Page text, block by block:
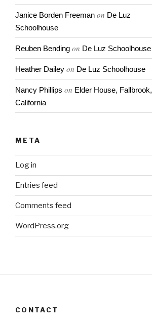
Janice Borden Freeman on De Luz
Schoolhouse
Reuben Bending on De Luz Schoolhouse
Heather Dailey on De Luz Schoolhouse
Nancy Phillips on Elder House, Fallbrook,
California
META
Log in
Entries feed
Comments feed
WordPress.org
CONTACT